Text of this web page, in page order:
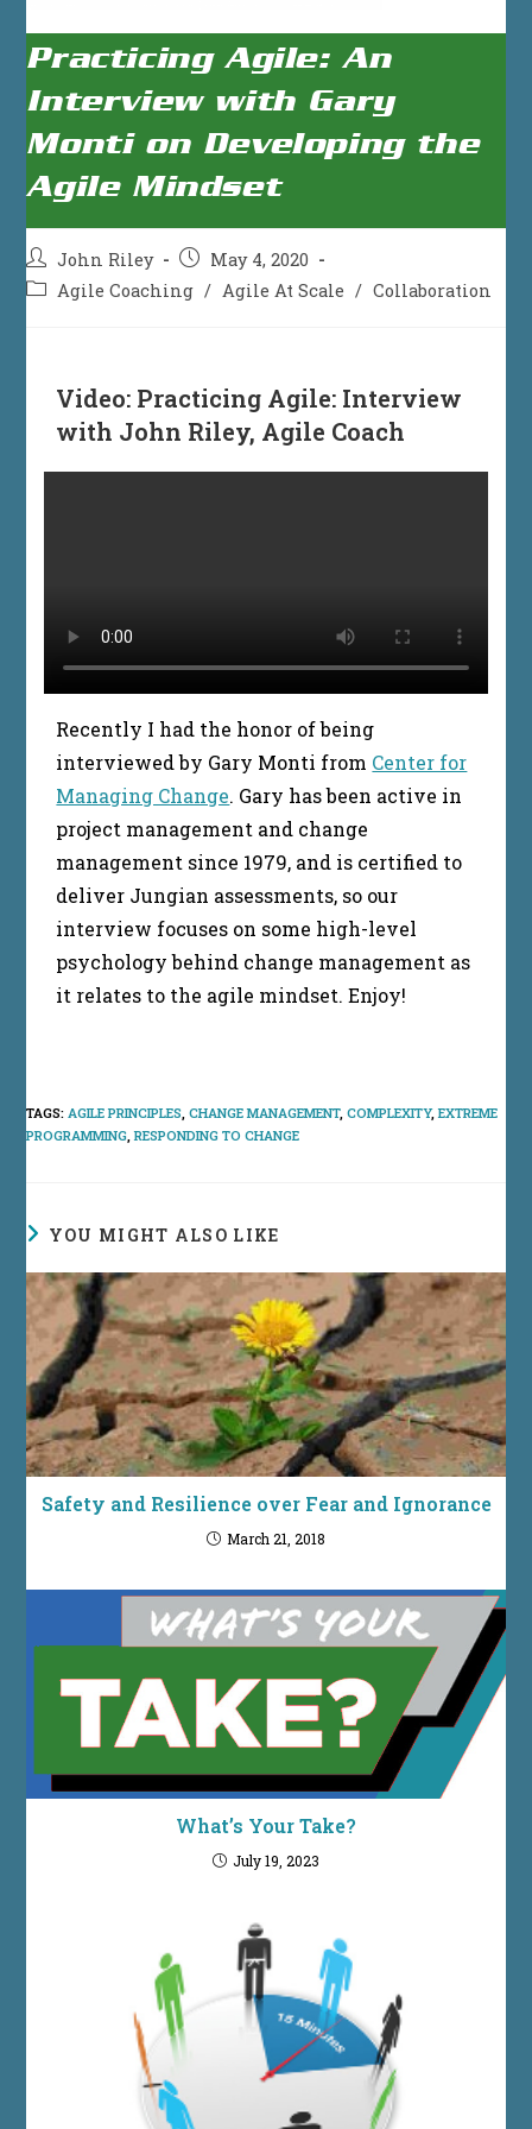
Practicing Agile: An
Interview with Gary
Monti on Developing the
Agile Mindset
Post
author:
John Riley
Post
published:
May 4, 2020
PostAgile Coaching / Agile At Scale / Collaboration
Video: Practicing Agile: Interview
with John Riley, Agile Coach
Recently I had the honor of being
interviewed by Gary Monti from Center for
Managing Change. Gary has been active in
project management and change
management since 1979, and is certified to
deliver Jungian assessments, so our
interview focuses on some high-level
psychology behind change management as
it relates to the agile mindset. Enjoy!
TAGS: AGILE PRINCIPLES CHANGE MANAGEMENT, COMPLEXITY, EXTREME
PROGRAMMING RESPONDING TO CHANGE
YOU MIGHT ALSO LIKE
Safety and Resilience over Fear and Ignorance
March 21, 2018
What’s Your Take?
July 19, 2023